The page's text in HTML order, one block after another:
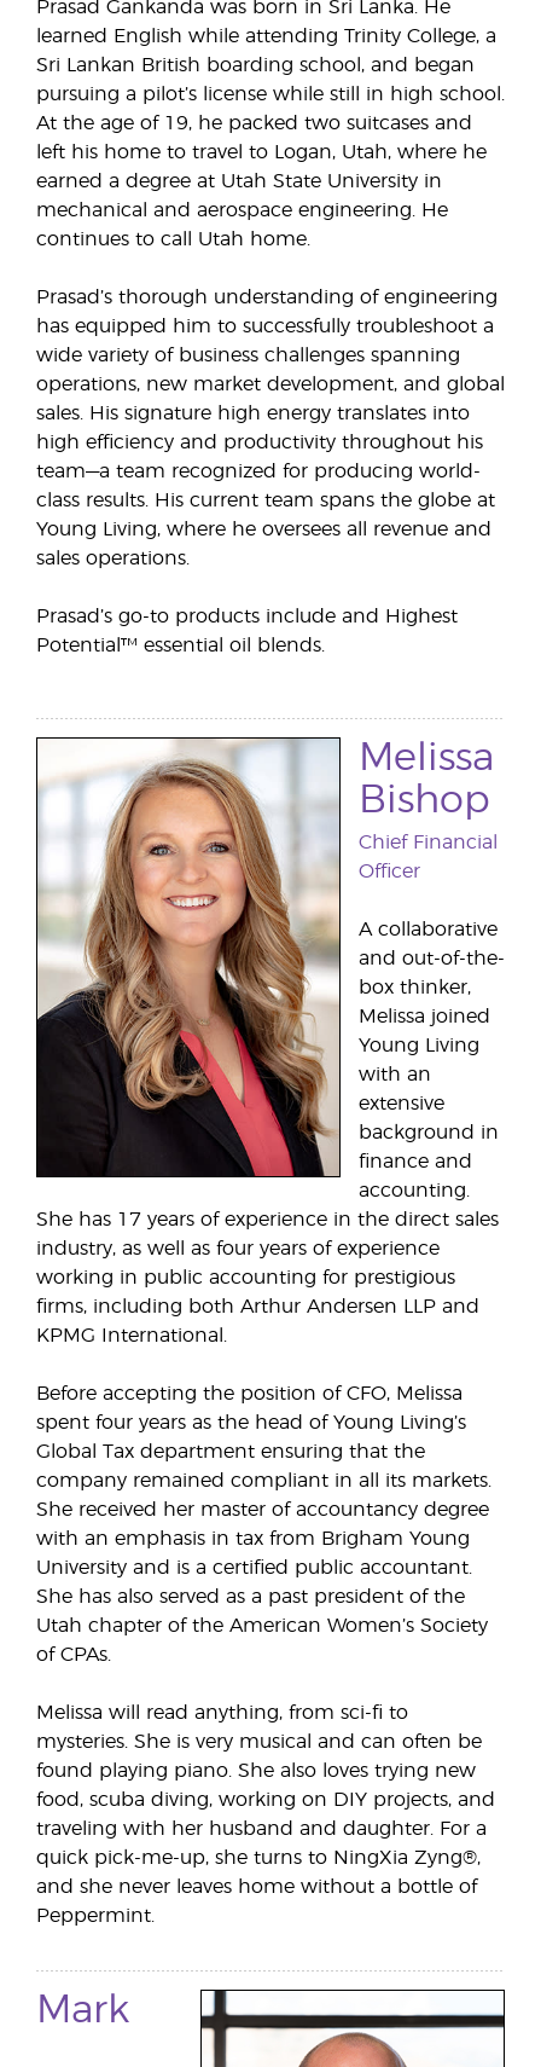
Prasad Gankanda was born in Sri Lanka. He
learned English while attending Trinity College, a
Sri Lankan British boarding school, and began
pursuing a pilot’s license while still in high school.
At the age of 19, he packed two suitcases and
left his home to travel to Logan, Utah, where he
earned a degree at Utah State University in
mechanical and aerospace engineering. He
continues to call Utah home.
Prasad’s thorough understanding of engineering
has equipped him to successfully troubleshoot a
wide variety of business challenges spanning
operations, new market development, and global
sales. His signature high energy translates into
high efficiency and productivity throughout his
team—a team recognized for producing world-
class results. His current team spans the globe at
Young Living, where he oversees all revenue and
sales operations.
Prasad’s go-to products include and Highest
Potential™ essential oil blends.
Melissa
Bishop
Chief Financial
Officer
A collaborative
and out-of-the-
box thinker,
Melissa joined
Young Living
with an
extensive
background in
finance and
accounting.
She has 17 years of experience in the direct sales
industry, as well as four years of experience
working in public accounting for prestigious
firms, including both Arthur Andersen LLP and
KPMG International.
Before accepting the position of CFO, Melissa
spent four years as the head of Young Living’s
Global Tax department ensuring that the
company remained compliant in all its markets.
She received her master of accountancy degree
with an emphasis in tax from Brigham Young
University and is a certified public accountant.
She has also served as a past president of the
Utah chapter of the American Women’s Society
of CPAs.
Melissa will read anything, from sci-fi to
mysteries. She is very musical and can often be
found playing piano. She also loves trying new
food, scuba diving, working on DIY projects, and
traveling with her husband and daughter. For a
quick pick-me-up, she turns to NingXia Zyng®,
and she never leaves home without a bottle of
Peppermint.
Mark